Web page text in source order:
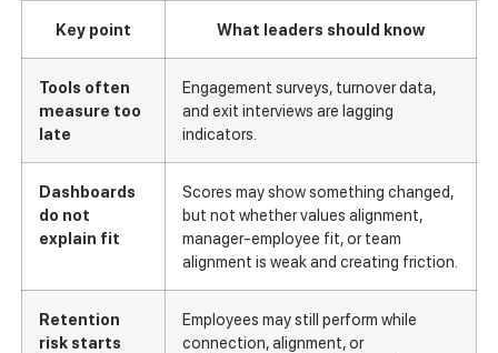
Key point What leaders should know
Tools often
measure too
late
Engagement surveys, turnover data,
and exit interviews are lagging
indicators.
Dashboards
do not
explain fit
Scores may show something changed,
but not whether values alignment,
manager-employee fit, or team
alignment is weak and creating friction.
Retention
risk starts
Employees may still perform while
connection, alignment, or